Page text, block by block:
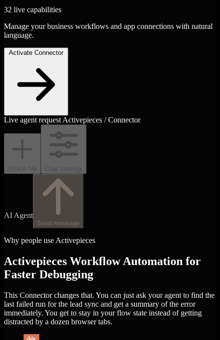
32 live capabilities
Manage your business workflows and app connections with natural
language.
Activate Connector
Live agent request Activepieces / Connector
Attach file Chat settings
AI Agent
Send message
Why people use Activepieces
Activepieces Workflow Automation for
Faster Debugging
This Connector changes that. You can just ask your agent to find the
last failed run for the lead sync and get a summary of the error
immediately. You get to stay in your flow state instead of getting
distracted by a dozen browser tabs.